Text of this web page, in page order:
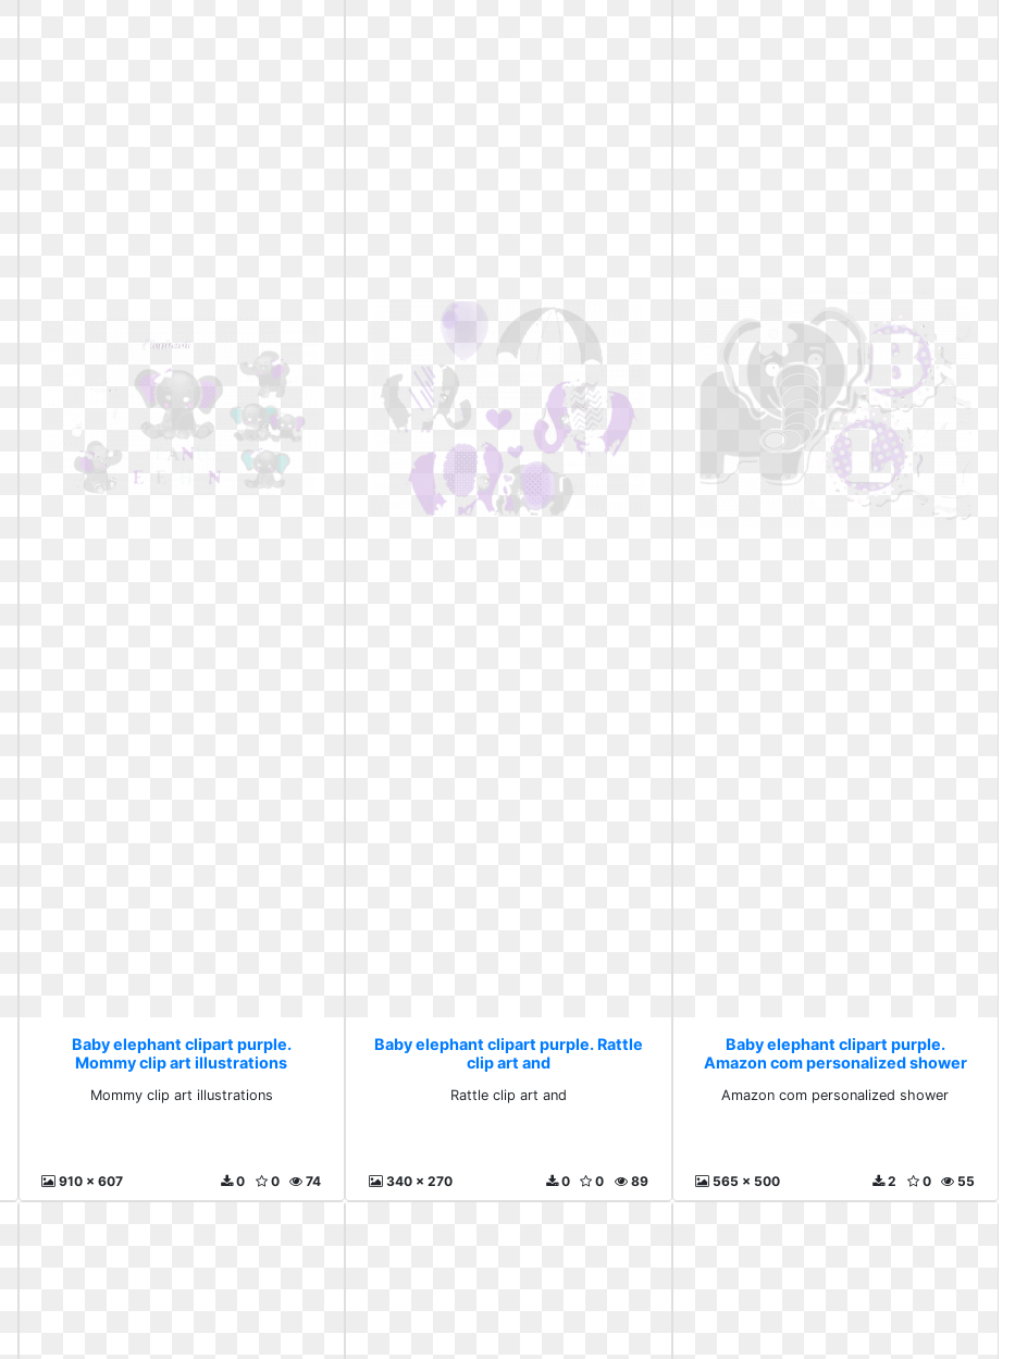
Baby elephant clipart purple.
Mommy clip art illustrations
Mommy clip art illustrations
910 x 607 74
0
0
Baby elephant clipart purple. Rattle
clip art and
Rattle clip art and
340 x 270 89
0
0
Baby elephant clipart purple.
Amazon com personalized shower
Amazon com personalized shower
565 x 500 55
0
2